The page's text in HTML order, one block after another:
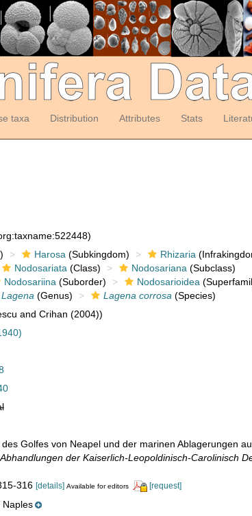
taxa Distribution Attributes Stats
Harosa (Subkingdom) Rhizaria
Nodosariata (Class) Nodosariana (Subclass)
Nodosariina (Suborder) Nodosarioidea
Lagena (Genus) Lagena corrosa (Species)
and Crihan (2004))
Golfes von Neapel und der marinen Ablagerungen
der Kaiserlich-Leopoldinisch-Carolinisch
316 [details] Available for editors [request]
Naples